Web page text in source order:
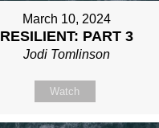
March 10, 2024
RESILIENT: PART 3
Jodi Tomlinson
Watch